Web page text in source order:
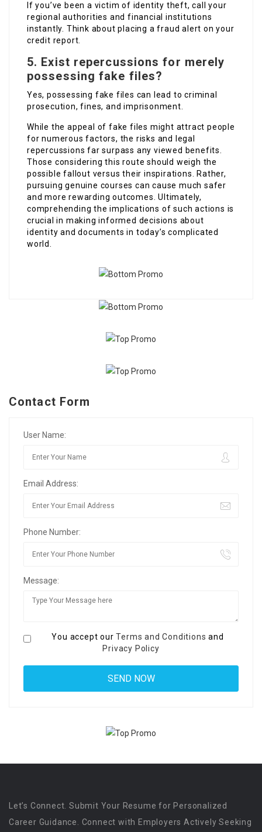
If you’ve been a victim of identity theft, call your
regional authorities and financial institutions
instantly. Think about placing a fraud alert on your
credit report.
5. Exist repercussions for merely
possessing fake files?
Yes, possessing fake files can lead to criminal
prosecution, fines, and imprisonment.
While the appeal of fake files might attract people
for numerous factors, the risks and legal
repercussions far surpass any viewed benefits.
Those considering this route should weigh the
possible fallout versus their inspirations. Rather,
pursuing genuine courses can cause much safer
and more rewarding outcomes. Ultimately,
comprehending the implications of such actions is
crucial in making informed decisions about
identity and documents in today’s complicated
world.
Contact Form
User Name:
Email Address:
Phone Number:
Message:
You accept ourTerms and Conditions and
Privacy Policy
Let’s Connect. Submit Your Resume for Personalized
Career Guidance. Connect with Employers Actively Seeking